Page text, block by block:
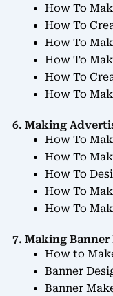
How To
How To
How To
How To
How To
How To
6. Making
How To
How To
How To
How To
How To
7. Making Banner
How to
Banner
Banner